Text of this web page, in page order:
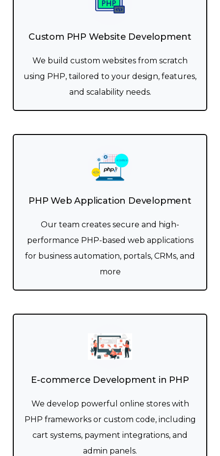
Custom PHP Website Development
We build custom websites from scratch
using PHP, tailored to your design, features,
and scalability needs.
PHP Web Application Development
Our team creates secure and high-
performance PHP-based web applications
for business automation, portals, CRMs, and
more
E-commerce Development in PHP
We develop powerful online stores with
PHP frameworks or custom code, including
cart systems, payment integrations, and
admin panels.